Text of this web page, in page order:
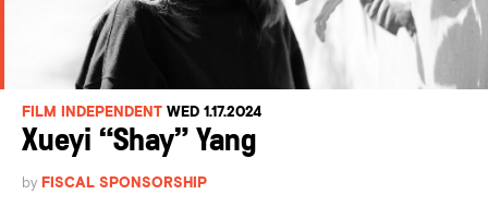
FILM INDEPENDENT WED 1.17.2024
Xueyi “Shay” Yang
by FISCAL SPONSORSHIP